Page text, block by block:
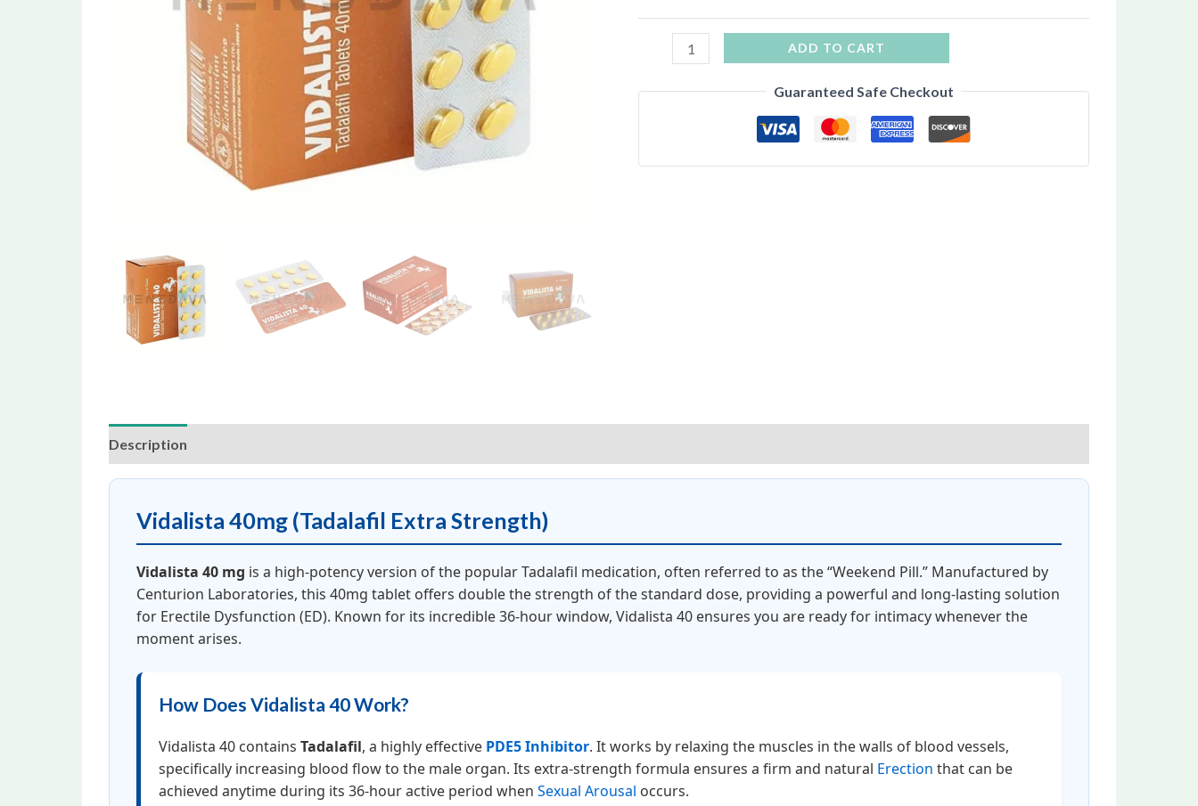
ADD TO CART
Guaranteed Safe Checkout
Description
Vidalista 40mg (Tadalafil Extra Strength)
Vidalista 40 mg is a high-potency version of the popular Tadalafil medication, often referred to as the “Weekend Pill.” Manufactured by
Centurion Laboratories, this 40mg tablet offers double the strength of the standard dose, providing a powerful and long-lasting solution
for Erectile Dysfunction (ED). Known for its incredible 36-hour window, Vidalista 40 ensures you are ready for intimacy whenever the
moment arises.
How Does Vidalista 40 Work?
Vidalista 40 contains Tadalafil, a highly effective PDE5 Inhibitor. It works by relaxing the muscles in the walls of blood vessels,
specifically increasing blood flow to the male organ. Its extra-strength formula ensures a firm and natural Erection that can be
achieved anytime during its 36-hour active period when Sexual Arousal occurs.